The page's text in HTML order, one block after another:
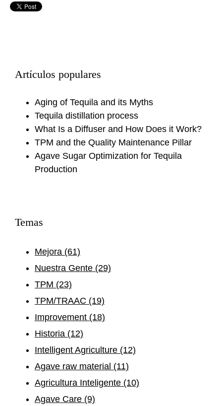
Artículos populares
Aging of Tequila and its Myths
Tequila distillation process
What Is a Diffuser and How Does it Work?
TPM and the Quality Maintenance Pillar
Agave Sugar Optimization for Tequila
Production
Temas
Mejora (61)
Nuestra Gente (29)
TPM (23)
TPM/TRAAC (19)
Improvement (18)
Historia (12)
Intelligent Agriculture (12)
Agave raw material (11)
Agricultura Inteligente (10)
Agave Care (9)